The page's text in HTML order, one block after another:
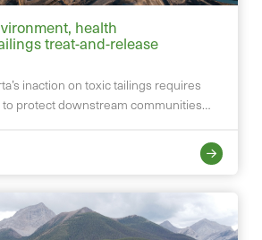
health
treat-and-release
inaction on toxic tailings requires
protect downstream communities…